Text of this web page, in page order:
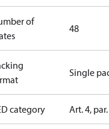
of
48
Single
category Art. 4,